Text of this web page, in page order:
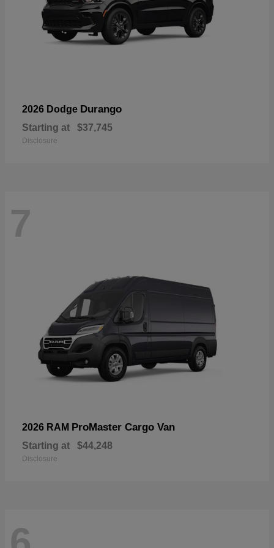
2026 Dodge Durango
Starting at $37,745
Disclosure
7
2026 RAM ProMaster Cargo Van
Starting at $44,248
Disclosure